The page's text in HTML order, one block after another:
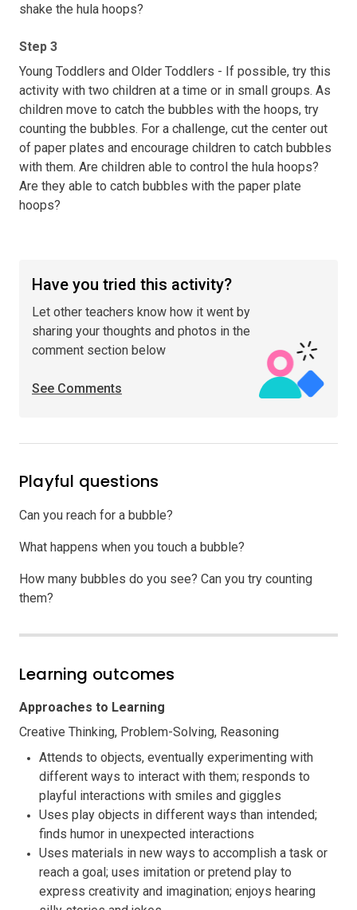
shake the hula hoops?
Step 3
Young Toddlers and Older Toddlers - If possible, try this
activity with two children at a time or in small groups. As
children move to catch the bubbles with the hoops, try
counting the bubbles. For a challenge, cut the center out
of paper plates and encourage children to catch bubbles
with them. Are children able to control the hula hoops?
Are they able to catch bubbles with the paper plate
hoops?
Have you tried this activity?
Let other teachers know how it went by
sharing your thoughts and photos in the
comment section below
See Comments
Playful questions
Can you reach for a bubble?
What happens when you touch a bubble?
How many bubbles do you see? Can you try counting
them?
Learning outcomes
Approaches to Learning
Creative Thinking, Problem-Solving, Reasoning
Attends to objects, eventually experimenting with
different ways to interact with them; responds to
playful interactions with smiles and giggles
Uses play objects in different ways than intended;
finds humor in unexpected interactions
Uses materials in new ways to accomplish a task or
reach a goal; uses imitation or pretend play to
express creativity and imagination; enjoys hearing